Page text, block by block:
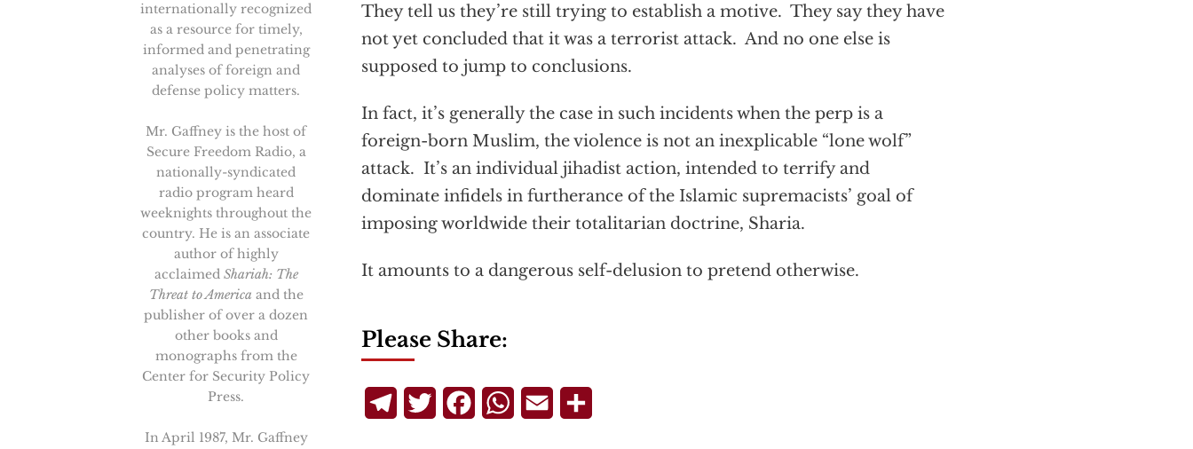
They tell us they’re still trying to establish a motive. They say they have
not yet concluded that it was a terrorist attack. And no one else is
supposed to jump to conclusions.
In fact, it’s generally the case in such incidents when the perp is a
foreign-born Muslim, the violence is not an inexplicable “lone wolf”
attack. It’s an individual jihadist action, intended to terrify and
dominate infidels in furtherance of the Islamic supremacists’ goal of
imposing worldwide their totalitarian doctrine, Sharia.
It amounts to a dangerous self-delusion to pretend otherwise.
internationally recognized
as a resource for timely,
informed and penetrating
analyses of foreign and
defense policy matters.
Mr. Gaffney is the host of
Secure Freedom Radio, a
nationally-syndicated
radio program heard
weeknights throughout the
country. He is an associate
author of highly
acclaimed Shariah: The
Threat to America and the
publisher of over a dozen
other books and
monographs from the
Center for Security Policy
Press.
In April 1987, Mr. Gaffney
Please Share:
TelegramTwitterFacebookWhatsApp
Email